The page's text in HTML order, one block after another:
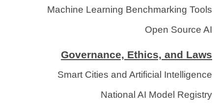
Machine Learning Benchmarking Tools
Open Source AI
Governance, Ethics, and Laws
Smart Cities and Artificial Intelligence
National AI Model Registry